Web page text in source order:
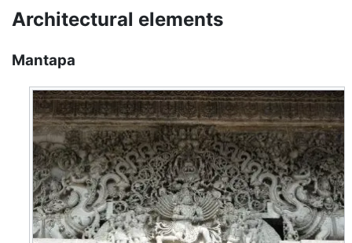
Architectural elements
Mantapa